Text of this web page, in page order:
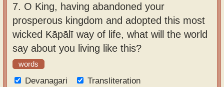
7. O King, having abandoned your
prosperous kingdom and adopted this most
wicked Kāpālī way of life, what will the world
say about you living like this?
words
Devanagari
Transliteration